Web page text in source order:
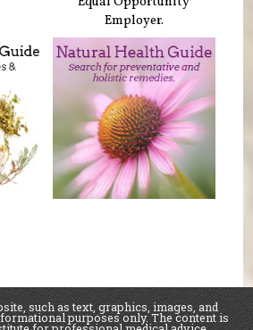
Employer.
such as text, graphics, images, and
purposes only. The content is